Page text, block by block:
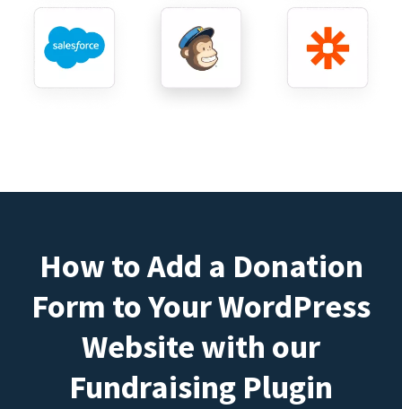
How to Add a Donation
Form to Your WordPress
Website with our
Fundraising Plugin